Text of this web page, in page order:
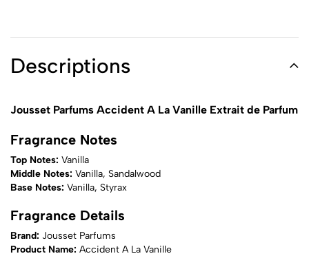
Descriptions
Jousset Parfums Accident A La Vanille Extrait de Parfum
Fragrance Notes
Top Notes: Vanilla
Middle Notes: Vanilla, Sandalwood
Base Notes: Vanilla, Styrax
Fragrance Details
Brand: Jousset Parfums
Product Name: Accident A La Vanille